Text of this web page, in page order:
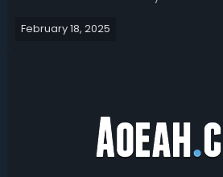
introduce the top 3 best Whisperer
February 18, 2025